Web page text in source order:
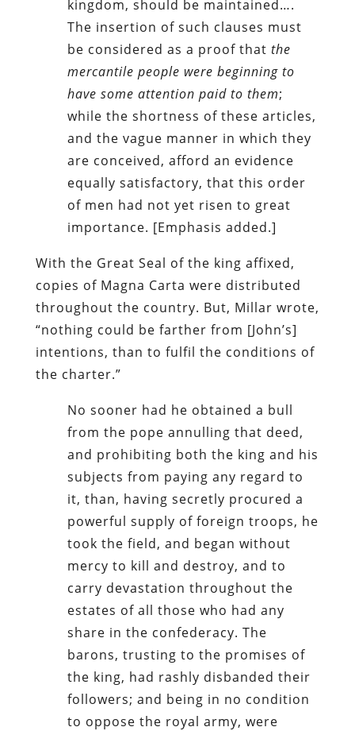
kingdom, should be maintained….
The insertion of such clauses must
be considered as a proof that the
mercantile people were beginning to
have some attention paid to them;
while the shortness of these articles,
and the vague manner in which they
are conceived, afford an evidence
equally satisfactory, that this order
of men had not yet risen to great
importance. [Emphasis added.]
With the Great Seal of the king affixed,
copies of Magna Carta were distributed
throughout the country. But, Millar wrote,
“nothing could be farther from [John’s]
intentions, than to fulfil the conditions of
the charter.”
No sooner had he obtained a bull
from the pope annulling that deed,
and prohibiting both the king and his
subjects from paying any regard to
it, than, having secretly procured a
powerful supply of foreign troops, he
took the field, and began without
mercy to kill and destroy, and to
carry devastation throughout the
estates of all those who had any
share in the confederacy. The
barons, trusting to the promises of
the king, had rashly disbanded their
followers; and being in no condition
to oppose the royal army, were